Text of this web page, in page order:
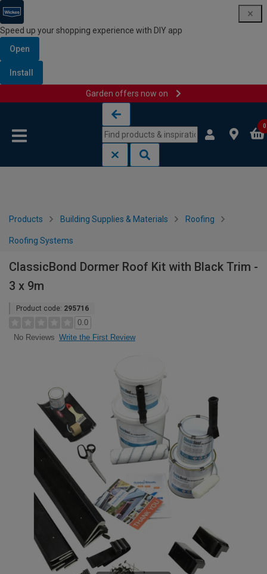
Speed up your shopping experience with DIY app
Open
Install
Garden offers now on
0
Products Building Supplies & Materials Roofing
Roofing Systems
ClassicBond Dormer Roof Kit with Black Trim -
3 x 9m
Product code: 295716
0.0
No Reviews Write the First Review